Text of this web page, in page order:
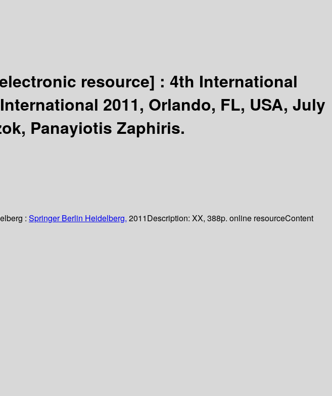
resource] : 4th International
2011, Orlando, FL, USA, July
Panayiotis Zaphiris.
: Springer Berlin Heidelberg, 2011Description: XX, 388p. online resourceContent